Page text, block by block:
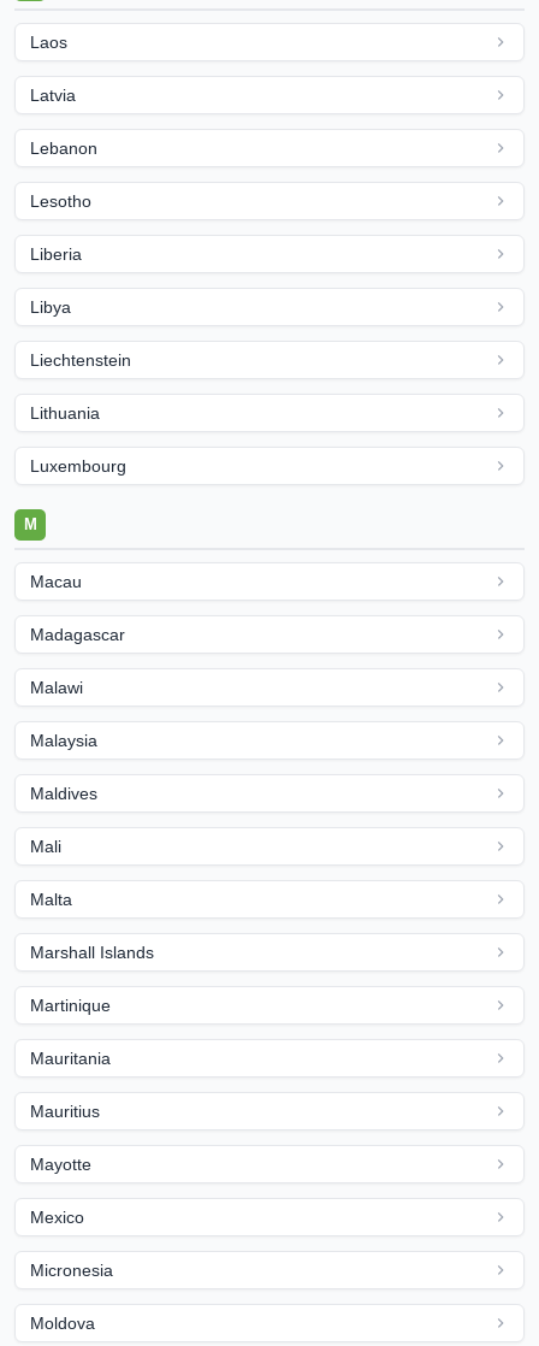
Laos
Latvia
Lebanon
Lesotho
Liberia
Libya
Liechtenstein
Lithuania
Luxembourg
M
Macau
Madagascar
Malawi
Malaysia
Maldives
Mali
Malta
Marshall Islands
Martinique
Mauritania
Mauritius
Mayotte
Mexico
Micronesia
Moldova